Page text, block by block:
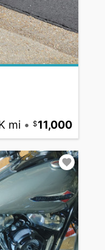
mi • 11,000